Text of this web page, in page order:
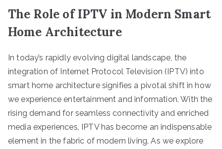
The Role of IPTV in Modern Smart
Home Architecture
In today’s rapidly evolving digital landscape, the
integration of Internet Protocol Television (IPTV) into
smart home architecture signifies a pivotal shift in how
we experience entertainment and information. With the
rising demand for seamless connectivity and enriched
media experiences, IPTV has become an indispensable
element in the fabric of modern living. As we explore